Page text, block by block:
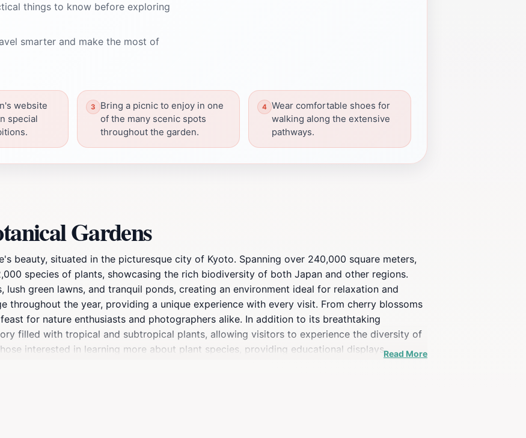
things to know before exploring
smarter and make the most of
website
special
Bring a picnic to enjoy in one
of the many scenic spots
throughout the garden.
Wear comfortable shoes for
walking along the extensive
pathways.
Gardens
beauty, situated in the picturesque city of Kyoto. Spanning over 240,000 square meters,
species of plants, showcasing the rich biodiversity of both Japan and other regions.
green lawns, and tranquil ponds, creating an environment ideal for relaxation and
throughout the year, providing a unique experience with every visit. From cherry blossoms
for nature enthusiasts and photographers alike. In addition to its breathtaking
filled with tropical and subtropical plants, allowing visitors to experience the diversity of
interested in learning more about plant species, providing educational displaysRead More